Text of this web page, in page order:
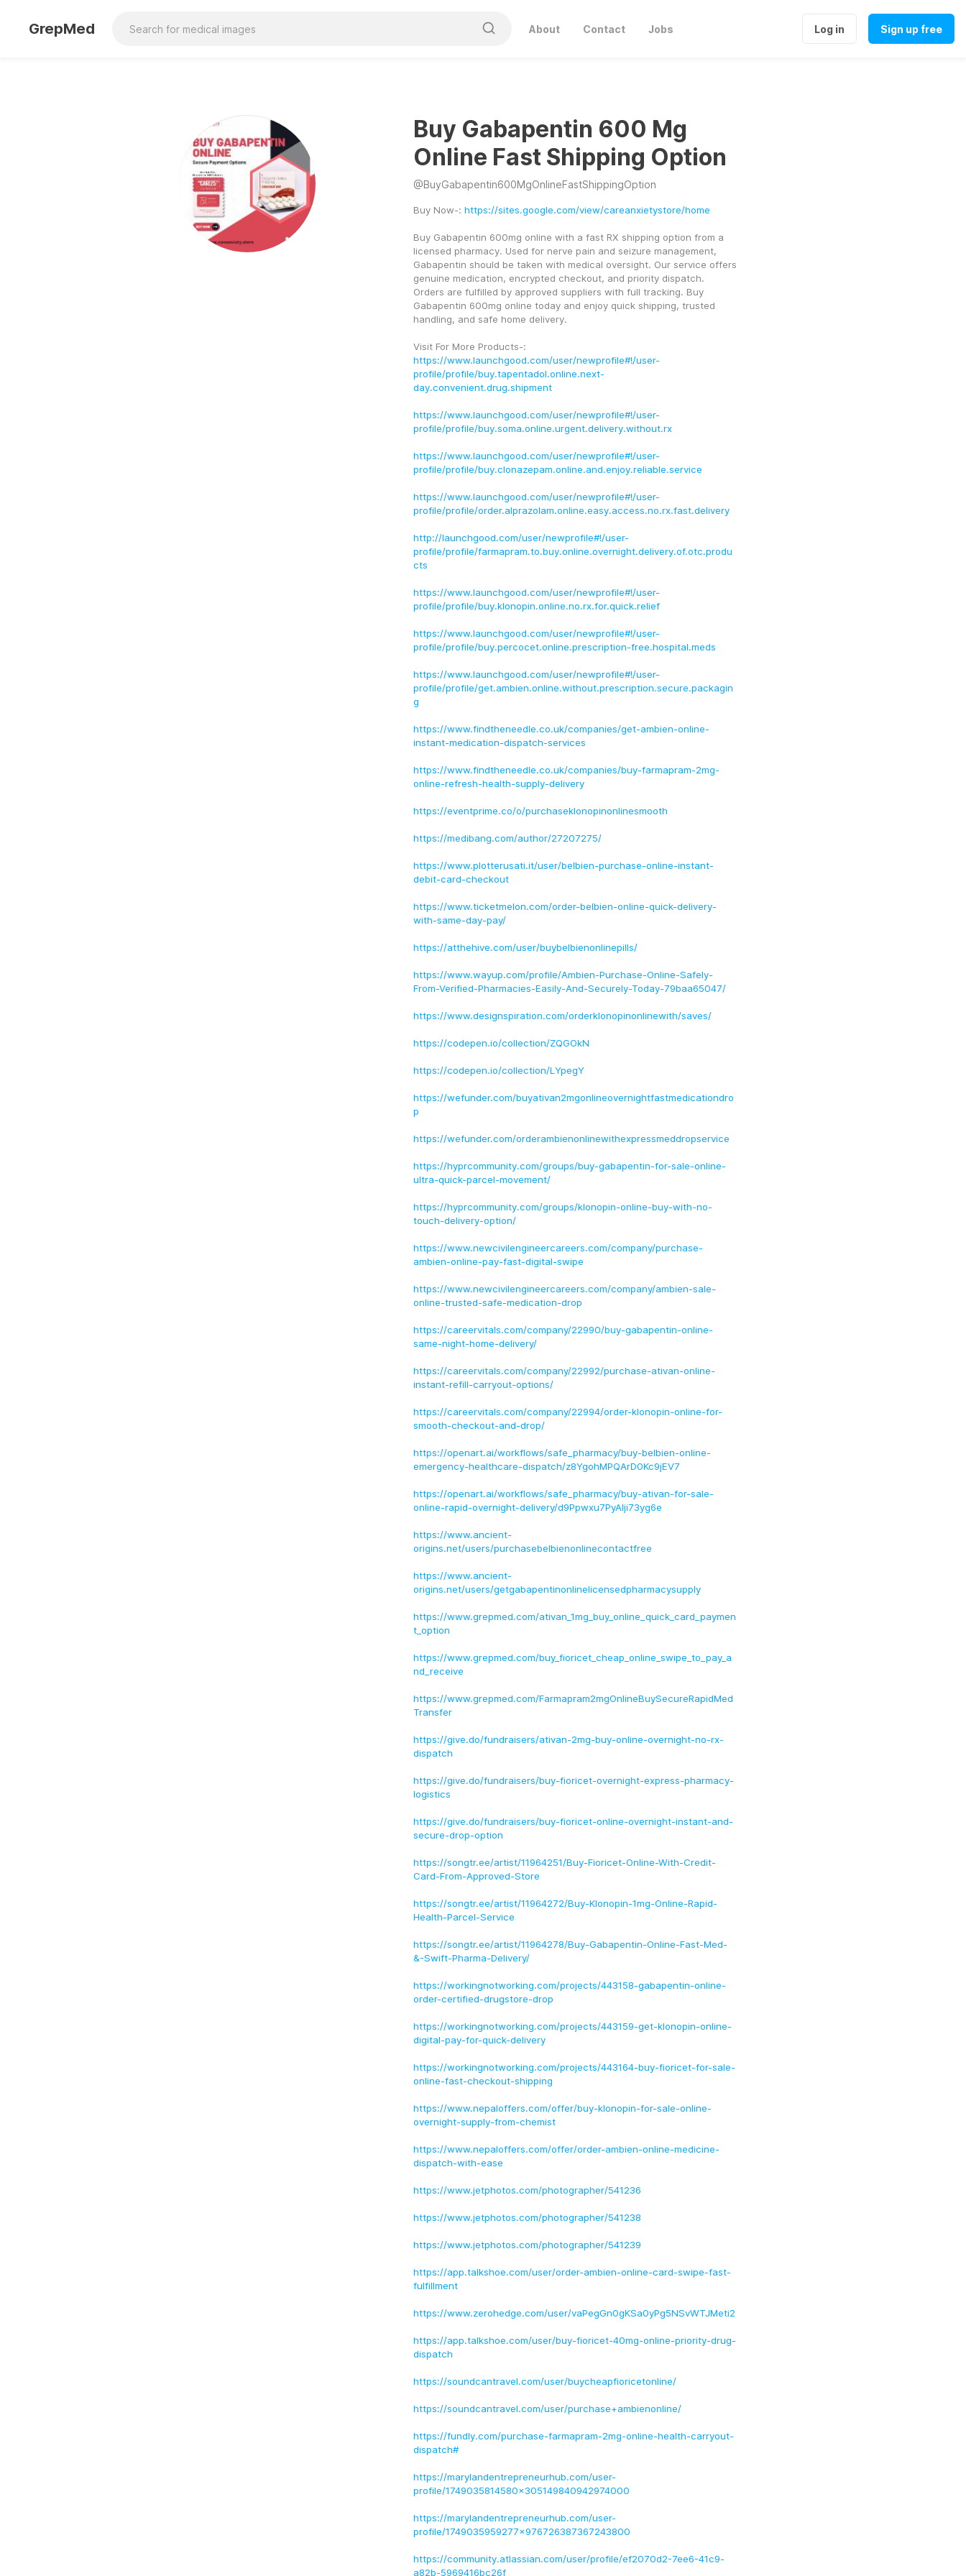
GrepMed About Contact Jobs Log in Sign up free
Buy Gabapentin 600 Mg
Online Fast Shipping Option
@BuyGabapentin600MgOnlineFastShippingOption
Buy Now-: https://sites.google.com/view/careanxietystore/home
Buy Gabapentin 600mg online with a fast RX shipping option from a
licensed pharmacy. Used for nerve pain and seizure management,
Gabapentin should be taken with medical oversight. Our service offers
genuine medication, encrypted checkout, and priority dispatch.
Orders are fulfilled by approved suppliers with full tracking. Buy
Gabapentin 600mg online today and enjoy quick shipping, trusted
handling, and safe home delivery.
Visit For More Products-:
https://www.launchgood.com/user/newprofile#!/user-
profile/profile/buy.tapentadol.online.next-
day.convenient.drug.shipment
https://www.launchgood.com/user/newprofile#!/user-
profile/profile/buy.soma.online.urgent.delivery.without.rx
https://www.launchgood.com/user/newprofile#!/user-
profile/profile/buy.clonazepam.online.and.enjoy.reliable.service
https://www.launchgood.com/user/newprofile#!/user-
profile/profile/order.alprazolam.online.easy.access.no.rx.fast.delivery
http://launchgood.com/user/newprofile#!/user-
profile/profile/farmapram.to.buy.online.overnight.delivery.of.otc.produ
cts
https://www.launchgood.com/user/newprofile#!/user-
profile/profile/buy.klonopin.online.no.rx.for.quick.relief
https://www.launchgood.com/user/newprofile#!/user-
profile/profile/buy.percocet.online.prescription-free.hospital.meds
https://www.launchgood.com/user/newprofile#!/user-
profile/profile/get.ambien.online.without.prescription.secure.packagin
g
https://www.findtheneedle.co.uk/companies/get-ambien-online-
instant-medication-dispatch-services
https://www.findtheneedle.co.uk/companies/buy-farmapram-2mg-
online-refresh-health-supply-delivery
https://eventprime.co/o/purchaseklonopinonlinesmooth
https://medibang.com/author/27207275/
https://www.plotterusati.it/user/belbien-purchase-online-instant-
debit-card-checkout
https://www.ticketmelon.com/order-belbien-online-quick-delivery-
with-same-day-pay/
https://atthehive.com/user/buybelbienonlinepills/
https://www.wayup.com/profile/Ambien-Purchase-Online-Safely-
From-Verified-Pharmacies-Easily-And-Securely-Today-79baa65047/
https://www.designspiration.com/orderklonopinonlinewith/saves/
https://codepen.io/collection/ZQGOkN
https://codepen.io/collection/LYpegY
https://wefunder.com/buyativan2mgonlineovernightfastmedicationdro
p
https://wefunder.com/orderambienonlinewithexpressmeddropservice
https://hyprcommunity.com/groups/buy-gabapentin-for-sale-online-
ultra-quick-parcel-movement/
https://hyprcommunity.com/groups/klonopin-online-buy-with-no-
touch-delivery-option/
https://www.newcivilengineercareers.com/company/purchase-
ambien-online-pay-fast-digital-swipe
https://www.newcivilengineercareers.com/company/ambien-sale-
online-trusted-safe-medication-drop
https://careervitals.com/company/22990/buy-gabapentin-online-
same-night-home-delivery/
https://careervitals.com/company/22992/purchase-ativan-online-
instant-refill-carryout-options/
https://careervitals.com/company/22994/order-klonopin-online-for-
smooth-checkout-and-drop/
https://openart.ai/workflows/safe_pharmacy/buy-belbien-online-
emergency-healthcare-dispatch/z8YgohMPQArD0Kc9jEV7
https://openart.ai/workflows/safe_pharmacy/buy-ativan-for-sale-
online-rapid-overnight-delivery/d9Ppwxu7PyAIji73yg6e
https://www.ancient-
origins.net/users/purchasebelbienonlinecontactfree
https://www.ancient-
origins.net/users/getgabapentinonlinelicensedpharmacysupply
https://www.grepmed.com/ativan_1mg_buy_online_quick_card_paymen
t_option
https://www.grepmed.com/buy_fioricet_cheap_online_swipe_to_pay_a
nd_receive
https://www.grepmed.com/Farmapram2mgOnlineBuySecureRapidMed
Transfer
https://give.do/fundraisers/ativan-2mg-buy-online-overnight-no-rx-
dispatch
https://give.do/fundraisers/buy-fioricet-overnight-express-pharmacy-
logistics
https://give.do/fundraisers/buy-fioricet-online-overnight-instant-and-
secure-drop-option
https://songtr.ee/artist/11964251/Buy-Fioricet-Online-With-Credit-
Card-From-Approved-Store
https://songtr.ee/artist/11964272/Buy-Klonopin-1mg-Online-Rapid-
Health-Parcel-Service
https://songtr.ee/artist/11964278/Buy-Gabapentin-Online-Fast-Med-
&-Swift-Pharma-Delivery/
https://workingnotworking.com/projects/443158-gabapentin-online-
order-certified-drugstore-drop
https://workingnotworking.com/projects/443159-get-klonopin-online-
digital-pay-for-quick-delivery
https://workingnotworking.com/projects/443164-buy-fioricet-for-sale-
online-fast-checkout-shipping
https://www.nepaloffers.com/offer/buy-klonopin-for-sale-online-
overnight-supply-from-chemist
https://www.nepaloffers.com/offer/order-ambien-online-medicine-
dispatch-with-ease
https://www.jetphotos.com/photographer/541236
https://www.jetphotos.com/photographer/541238
https://www.jetphotos.com/photographer/541239
https://app.talkshoe.com/user/order-ambien-online-card-swipe-fast-
fulfillment
https://www.zerohedge.com/user/vaPegGn0gKSa0yPg5NSvWTJMeti2
https://app.talkshoe.com/user/buy-fioricet-40mg-online-priority-drug-
dispatch
https://soundcantravel.com/user/buycheapfioricetonline/
https://soundcantravel.com/user/purchase+ambienonline/
https://fundly.com/purchase-farmapram-2mg-online-health-carryout-
dispatch#
https://marylandentrepreneurhub.com/user-
profile/1749035814580x305149840942974000
https://marylandentrepreneurhub.com/user-
profile/1749035959277x976726387367243800
https://community.atlassian.com/user/profile/ef2070d2-7ee6-41c9-
a82b-5969416bc26f